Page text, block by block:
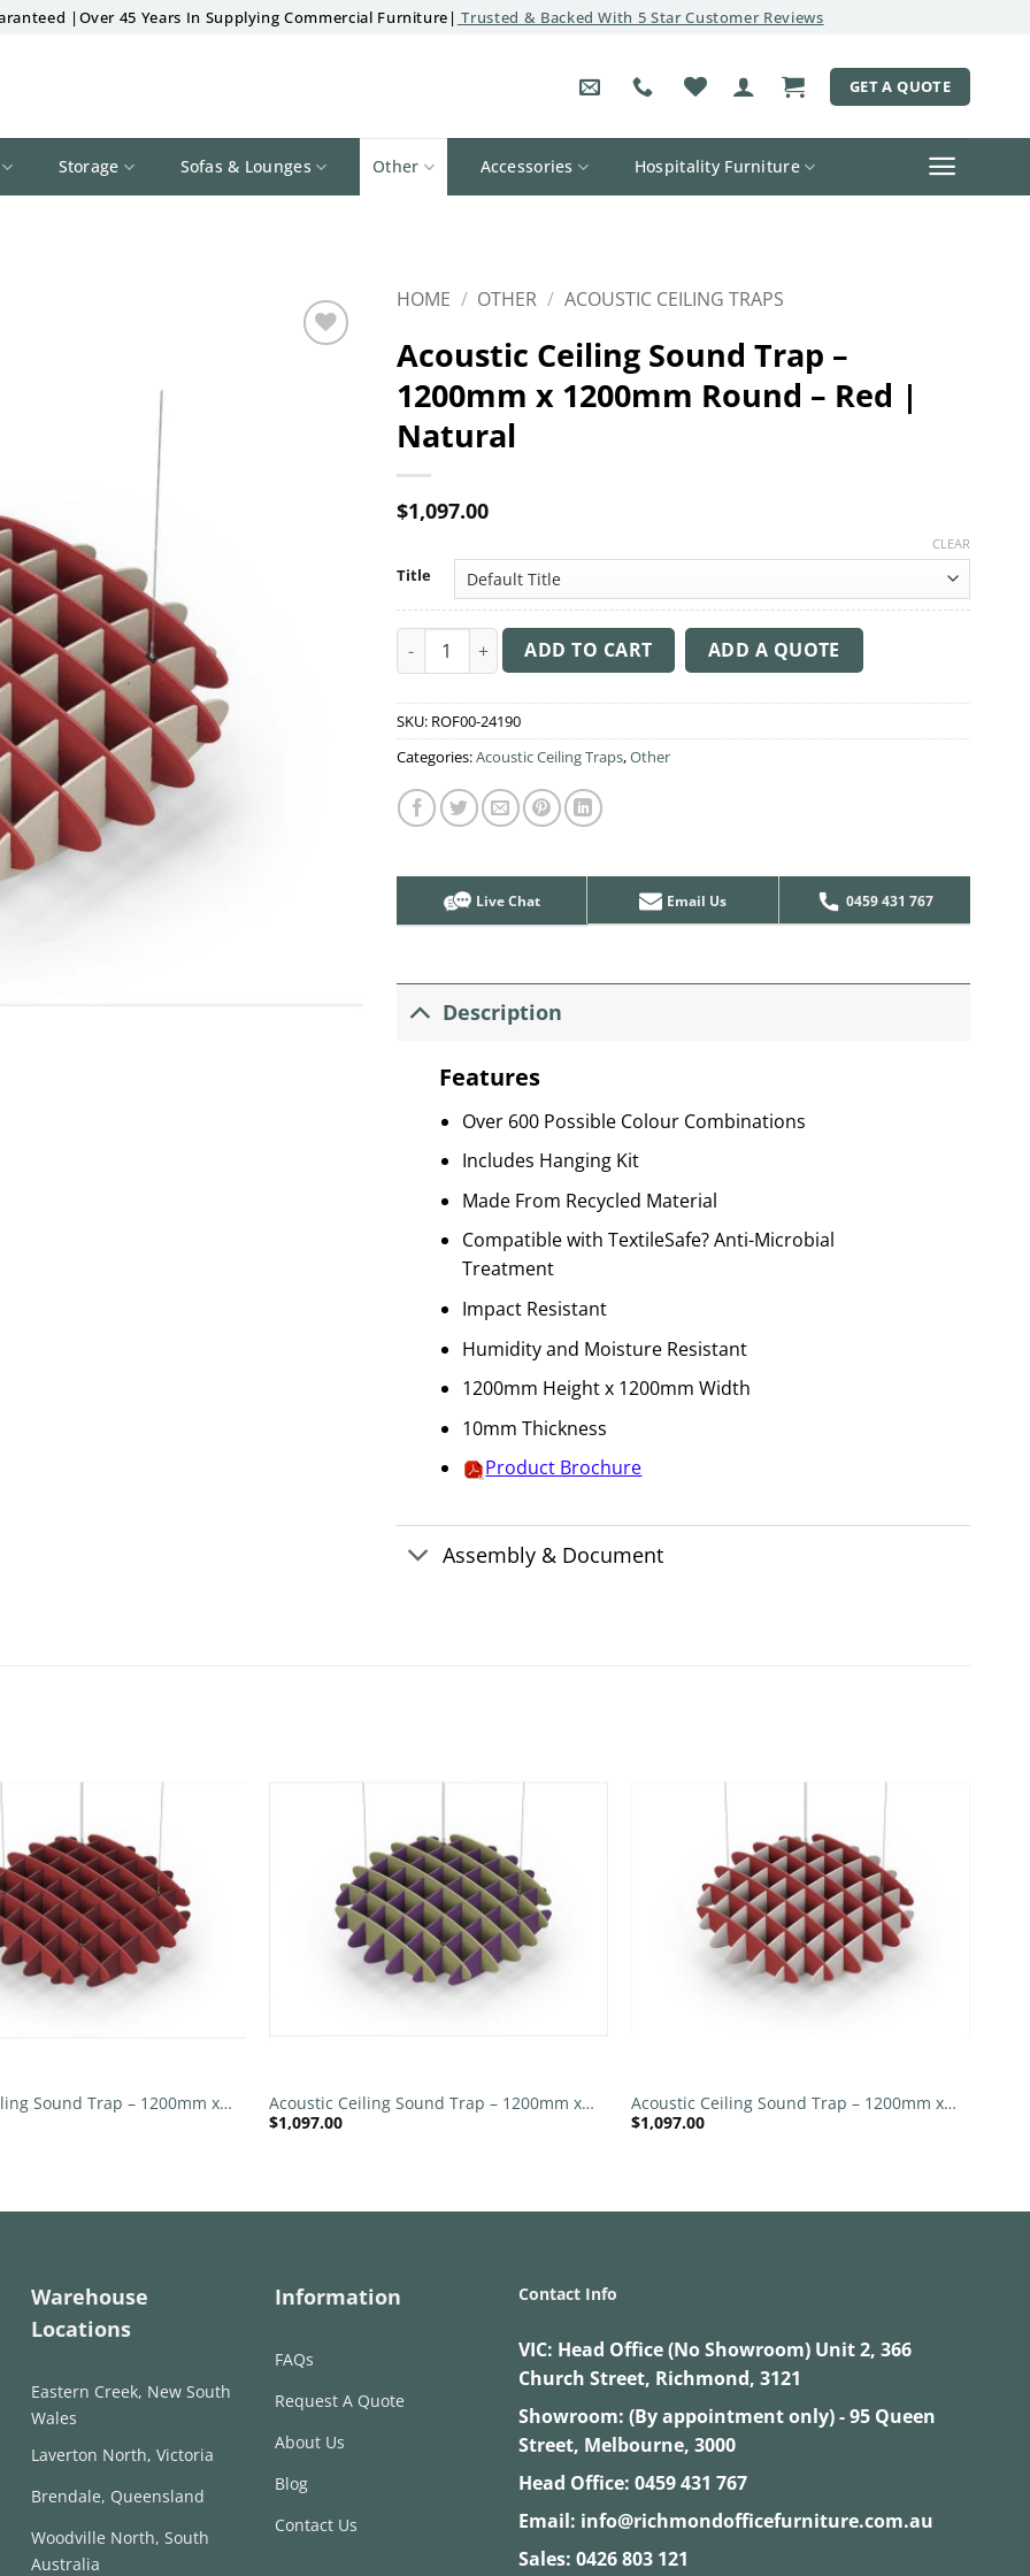
|Over 45 Years In Supplying Commercial Furniture| Trusted & Backed With 5 Star Customer Reviews
GET A QUOTE
Storage Sofas & Lounges Other Accessories Hospitality Furniture
HOME / OTHER / ACOUSTIC CEILING TRAPS
Acoustic Ceiling Sound Trap –
1200mm x 1200mm Round – Red |
Natural
$1,097.00
Title
CLEAR
Acoustic Ceiling Sound Trap - 1200mm x 1200mm Round - Red | Natural
ADD TO CART ADD A QUOTE
SKU: ROF00-24190
Categories:Acoustic Ceiling Traps,Other
Live Chat Email Us 0459 431 767
Description
Features
Over 600 Possible Colour Combinations
Includes Hanging Kit
Made From Recycled Material
Compatible with TextileSafe? Anti-Microbial
Treatment
Impact Resistant
Humidity and Moisture Resistant
1200mm Height x 1200mm Width
10mm Thickness
Product Brochure
Assembly & Document
Sound Trap – 1200mm x
– Red | Maroon
Acoustic Ceiling Sound Trap – 1200mm x
1200mm Round – Banana Green | Purple
$1,097.00
Acoustic Ceiling Sound Trap – 1200mm x
1200mm Round – Red | Light Beige
$1,097.00
Warehouse
Locations
Eastern Creek, New South
Wales
Laverton North, Victoria
Brendale, Queensland
Woodville North, South
Australia
Information
FAQs
Request A Quote
About Us
Blog
Contact Us
Contact Info
VIC: Head Office (No Showroom) Unit 2, 366
Church Street, Richmond, 3121
Showroom: (By appointment only) - 95 Queen
Street, Melbourne, 3000
Head Office: 0459 431 767
Email: info@richmondofficefurniture.com.au
Sales: 0426 803 121